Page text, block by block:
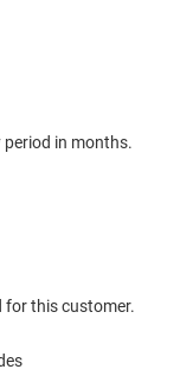
in months.
for this customer.